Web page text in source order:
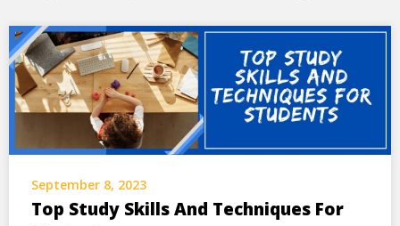
September 8, 2023
Top Study Skills And Techniques For